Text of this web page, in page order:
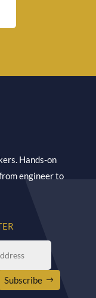
Hands-on
engineer to
Subscribe